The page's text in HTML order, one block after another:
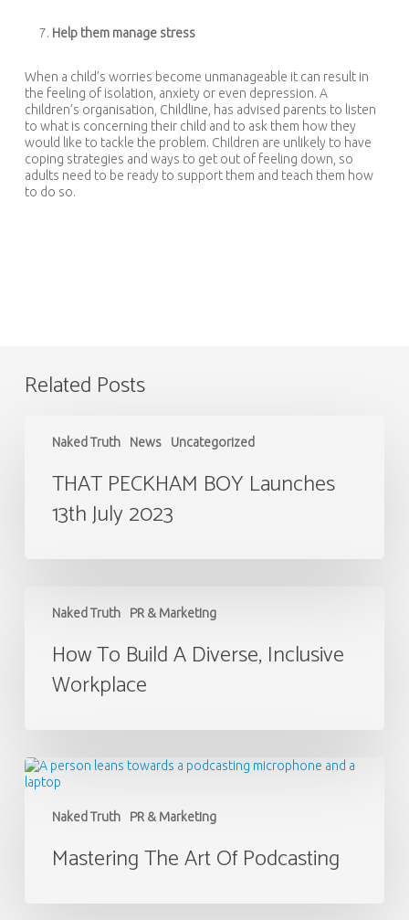
Help them manage stress
When a child’s worries become unmanageable it can result in
the feeling of isolation, anxiety or even depression. A
children’s organisation, Childline, has advised parents to listen
to what is concerning their child and to ask them how they
would like to tackle the problem. Children are unlikely to have
coping strategies and ways to get out of feeling down, so
adults need to be ready to support them and teach them how
to do so.
Related Posts
Naked Truth News Uncategorized
PECKHAM
THAT PECKHAM BOY Launches
13th July 2023
Naked Truth PR & Marketing
Diverse,
Inclusive
Workplace
How To Build A Diverse, Inclusive
Workplace
Naked Truth PR & Marketing
Mastering
the
Mastering The Art Of Podcasting